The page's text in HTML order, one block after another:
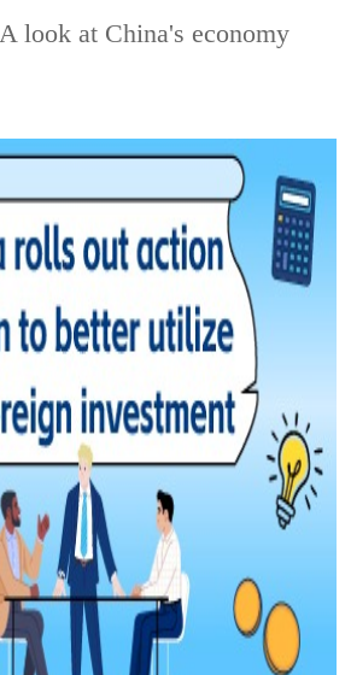
A look at China's economy